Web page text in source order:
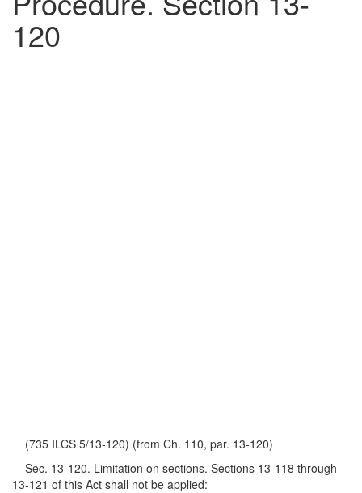
120
(735 ILCS 5/13-120) (from Ch. 110, par. 13-120)
Sec. 13-120. Limitation on sections. Sections 13-118 through
13-121 of this Act shall not be applied: